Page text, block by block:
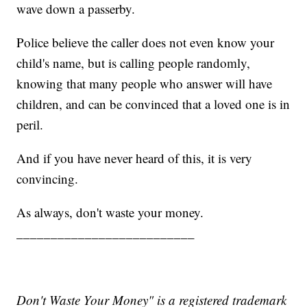
wave down a passerby.
Police believe the caller does not even know your
child's name, but is calling people randomly,
knowing that many people who answer will have
children, and can be convinced that a loved one is in
peril.
And if you have never heard of this, it is very
convincing.
As always, don't waste your money.
Don't Waste Your Money" is a registered trademark